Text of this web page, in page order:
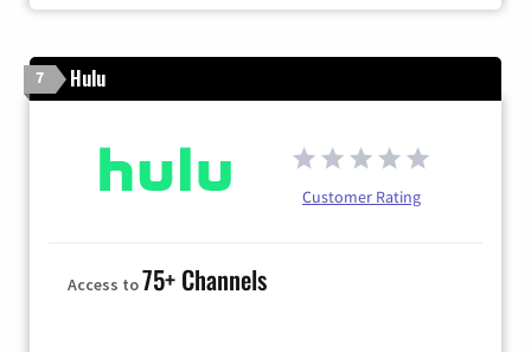
7 Hulu
Customer Rating
Access to75+ Channels